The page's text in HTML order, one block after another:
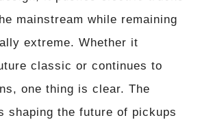
mainstream while remaining
extreme. Whether it
classic or continues to
one thing is clear. The
shaping the future of pickups